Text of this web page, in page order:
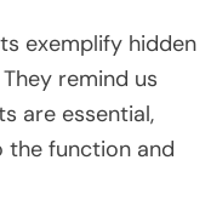
exemplify hidden
remind us
are essential,
the function and